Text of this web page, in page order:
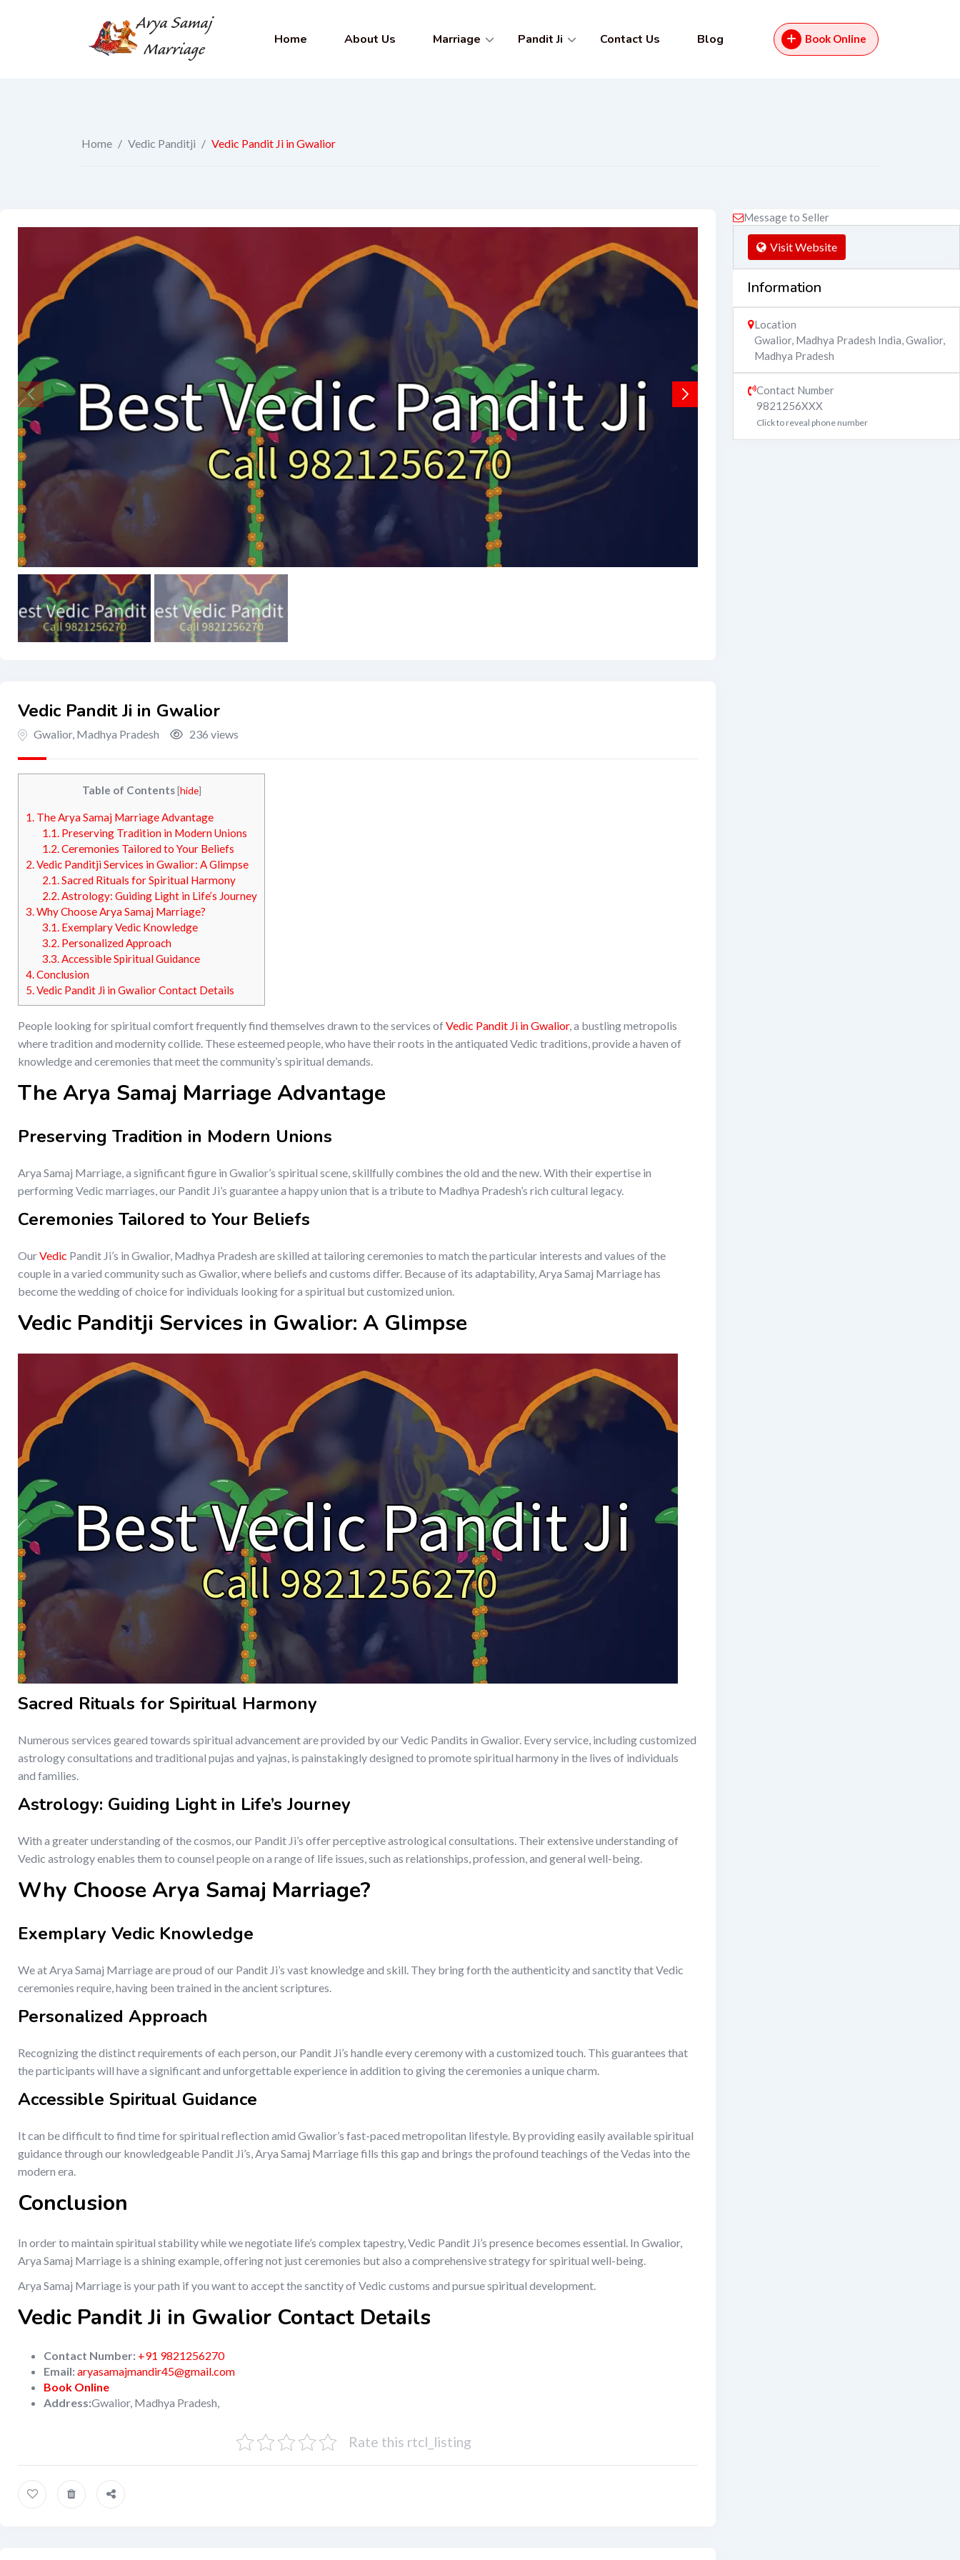
Home About Us Marriage Pandit Ji Contact Us Blog Book Online
Home / Vedic Panditji / Vedic Pandit Ji in Gwalior
Vedic Pandit Ji in Gwalior
Gwalior, Madhya Pradesh 236 views
Table of Contents [hide]
1. The Arya Samaj Marriage Advantage
1.1.Preserving Tradition in Modern Unions
1.2.Ceremonies Tailored to Your Beliefs
2.Vedic Panditji Services in Gwalior: A Glimpse
2.1.Sacred Rituals for Spiritual Harmony
2.2.Astrology: Guiding Light in Life’s Journey
3.Why Choose Arya Samaj Marriage?
3.1.Exemplary Vedic Knowledge
3.2.Personalized Approach
3.3.Accessible Spiritual Guidance
4.Conclusion
5.Vedic Pandit Ji in Gwalior Contact Details
People looking for spiritual comfort frequently find themselves drawn to the services ofVedic Pandit Ji in Gwalior, a bustling metropolis
where tradition and modernity collide. These esteemed people, who have their roots in the antiquated Vedic traditions, provide a haven of
knowledge and ceremonies that meet the community’s spiritual demands.
The Arya Samaj Marriage Advantage
Preserving Tradition in Modern Unions
Arya Samaj Marriage, a significant figure in Gwalior’s spiritual scene, skillfully combines the old and the new. With their expertise in
performing Vedic marriages, our Pandit Ji’s guarantee a happy union that is a tribute to Madhya Pradesh’s rich cultural legacy.
Ceremonies Tailored to Your Beliefs
OurVedic Pandit Ji’s in Gwalior, Madhya Pradesh are skilled at tailoring ceremonies to match the particular interests and values of the
couple in a varied community such as Gwalior, where beliefs and customs differ. Because of its adaptability, Arya Samaj Marriage has
become the wedding of choice for individuals looking for a spiritual but customized union.
Vedic Panditji Services in Gwalior: A Glimpse
Sacred Rituals for Spiritual Harmony
Numerous services geared towards spiritual advancement are provided by our Vedic Pandits in Gwalior. Every service, including customized
astrology consultations and traditional pujas and yajnas, is painstakingly designed to promote spiritual harmony in the lives of individuals
and families.
Astrology: Guiding Light in Life’s Journey
With a greater understanding of the cosmos, our Pandit Ji’s offer perceptive astrological consultations. Their extensive understanding of
Vedic astrology enables them to counsel people on a range of life issues, such as relationships, profession, and general well-being.
Why Choose Arya Samaj Marriage?
Exemplary Vedic Knowledge
We at Arya Samaj Marriage are proud of our Pandit Ji’s vast knowledge and skill. They bring forth the authenticity and sanctity that Vedic
ceremonies require, having been trained in the ancient scriptures.
Personalized Approach
Recognizing the distinct requirements of each person, our Pandit Ji’s handle every ceremony with a customized touch. This guarantees that
the participants will have a significant and unforgettable experience in addition to giving the ceremonies a unique charm.
Accessible Spiritual Guidance
It can be difficult to find time for spiritual reflection amid Gwalior’s fast-paced metropolitan lifestyle. By providing easily available spiritual
guidance through our knowledgeable Pandit Ji’s, Arya Samaj Marriage fills this gap and brings the profound teachings of the Vedas into the
modern era.
Conclusion
In order to maintain spiritual stability while we negotiate life’s complex tapestry, Vedic Pandit Ji’s presence becomes essential. In Gwalior,
Arya Samaj Marriage is a shining example, offering not just ceremonies but also a comprehensive strategy for spiritual well-being.
Arya Samaj Marriage is your path if you want to accept the sanctity of Vedic customs and pursue spiritual development.
Vedic Pandit Ji in Gwalior Contact Details
Contact Number: +91 9821256270
Email:aryasamajmandir45@gmail.com
Book Online
Address:Gwalior, Madhya Pradesh,
Rate this rtcl_listing
Message to Seller
Visit Website
Information
Location
Gwalior, Madhya Pradesh India,Gwalior,
Madhya Pradesh
Contact Number
9821256XXX
Click to reveal phone number